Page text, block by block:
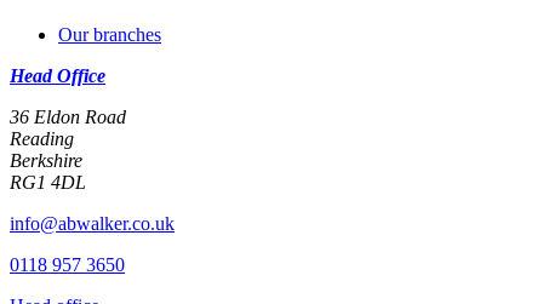
Our branches
Head Office
36 Eldon Road
Reading
Berkshire
RG1 4DL
info@abwalker.co.uk
0118 957 3650